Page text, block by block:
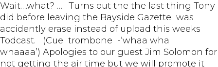
Wait….what? …. Turns out the the last thing Tony
did before leaving the Bayside Gazette was
accidently erase instead of upload this weeks
Todcast. (Cue trombone -‘whaa wha
whaaaa’) Apologies to our guest Jim Solomon for
not getting the air time but we will promote it